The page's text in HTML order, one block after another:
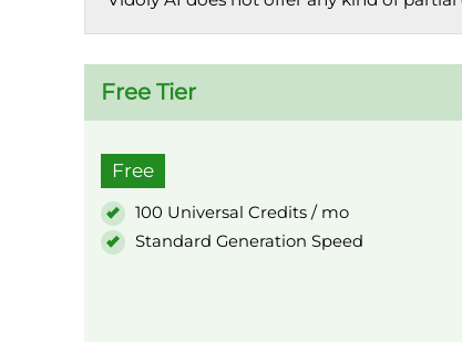
Free Tier
Free
100 Universal Credits / mo
Standard Generation Speed